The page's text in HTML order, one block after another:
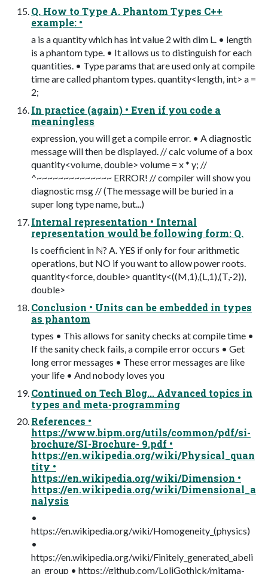
Q. How to Type A. Phantom Types C++
example: •
a is a quantity which has int value 2 with dim L. • length
is a phantom type. • It allows us to distinguish for each
quantities. • Type params that are used only at compile
time are called phantom types. quantity<length, int> a =
2;
In practice (again) • Even if you code a
meaningless
expression, you will get a compile error. • A diagnostic
message will then be displayed. // calc volume of a box
quantity<volume, double> volume = x * y; //
^~~~~~~~~~~~~~~ ERROR! // compiler will show you
diagnostic msg // (The message will be buried in a
super long type name, but...)
Internal representation • Internal
representation would be following form: Q.
Is coefficient in ℕ? A. YES if only for four arithmetic
operations, but NO if you want to allow power roots.
quantity<force, double> quantity<((M,1),(L,1),(T,-2)),
double>
Conclusion • Units can be embedded in types
as phantom
types • This allows for sanity checks at compile time •
If the sanity check fails, a compile error occurs • Get
long error messages • These error messages are like
your life • And nobody loves you
Continued on Tech Blog... Advanced topics in
types and meta-programming
References •
https://www.bipm.org/utils/common/pdf/si-
brochure/SI-Brochure- 9.pdf •
https://en.wikipedia.org/wiki/Physical_quan
tity •
https://en.wikipedia.org/wiki/Dimension •
https://en.wikipedia.org/wiki/Dimensional_a
nalysis
•
https://en.wikipedia.org/wiki/Homogeneity_(physics)
•
https://en.wikipedia.org/wiki/Finitely_generated_abeli
an_group • https://github.com/LoliGothick/mitama-